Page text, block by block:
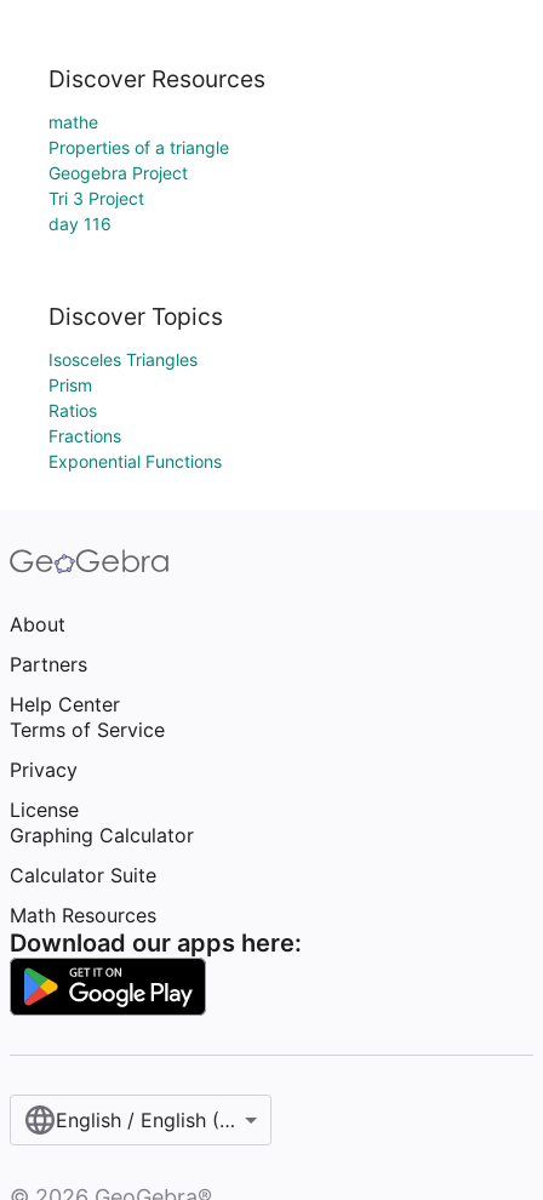
Discover Resources
mathe
Properties of a triangle
Geogebra Project
Tri 3 Project
day 116
Discover Topics
Isosceles Triangles
Prism
Ratios
Fractions
Exponential Functions
About
Partners
Help Center
Terms of Service
Privacy
License
Graphing Calculator
Calculator Suite
Math Resources
Download our apps here:
English / English (United States)